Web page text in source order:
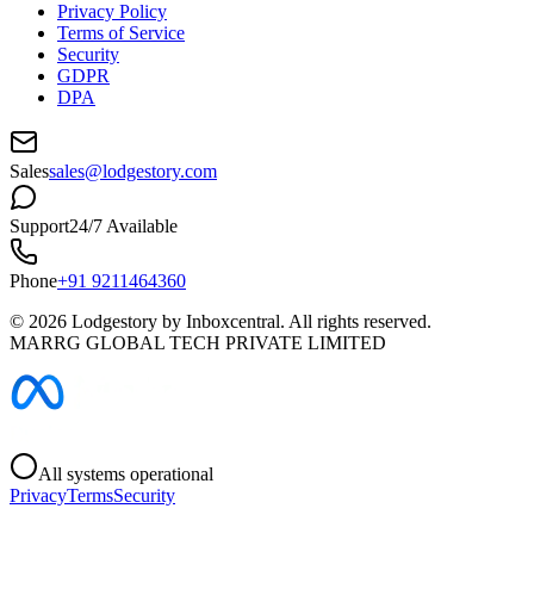
Privacy Policy
Terms of Service
Security
GDPR
DPA
Salessales@lodgestory.com
Support24/7 Available
Phone+91 9211464360
© 2026 Lodgestory by Inboxcentral. All rights reserved.
MARRG GLOBAL TECH PRIVATE LIMITED
All systems operational
PrivacyTermsSecurity